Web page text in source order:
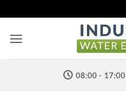
to
content
08:00 - 17:00